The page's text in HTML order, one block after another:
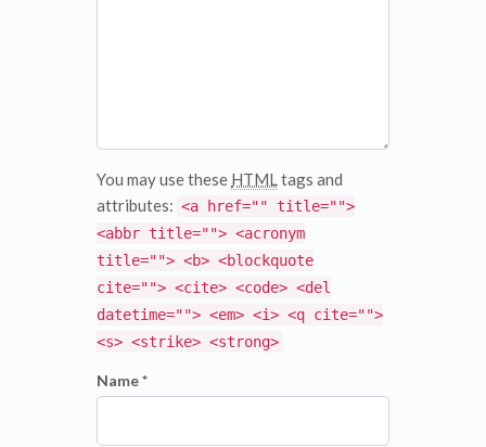
You may use these HTMLtags and
attributes: <a href="" title="">
<abbr title=""> <acronym
title=""> <b> <blockquote
cite=""> <cite> <code> <del
datetime=""> <em> <i> <q cite="">
<s> <strike> <strong>
Name *